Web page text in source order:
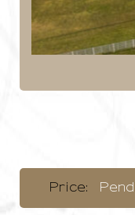
Price: